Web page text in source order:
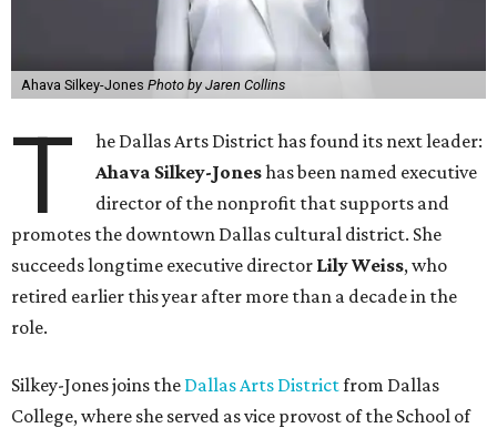
Ahava Silkey-Jones Photo by Jaren Collins
T
he Dallas Arts District has found its next leader:
Ahava Silkey-Joneshas been named executive
director of the nonprofit that supports and
promotes the downtown Dallas cultural district. She
succeeds longtime executive director Lily Weiss, who
retired earlier this year after more than a decade in the
role.
Silkey-Jones joins the Dallas Arts Districtfrom Dallas
College, where she served as vice provost of the School of